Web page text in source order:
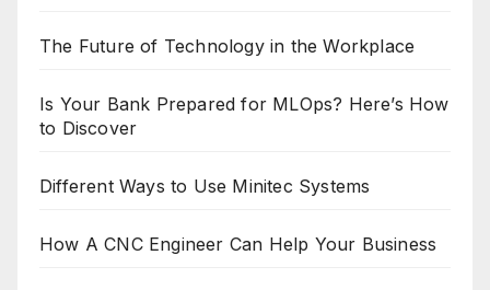
The Future of Technology in the Workplace
Is Your Bank Prepared for MLOps? Here’s How
to Discover
Different Ways to Use Minitec Systems
How A CNC Engineer Can Help Your Business